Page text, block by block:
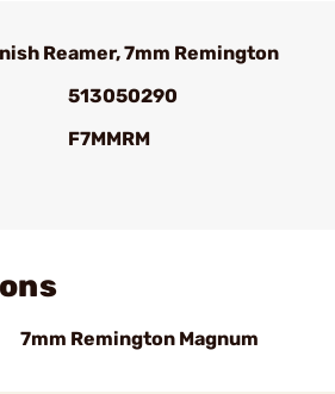
Reamer, 7mm Remington
513050290
F7MMRM
7mm Remington Magnum